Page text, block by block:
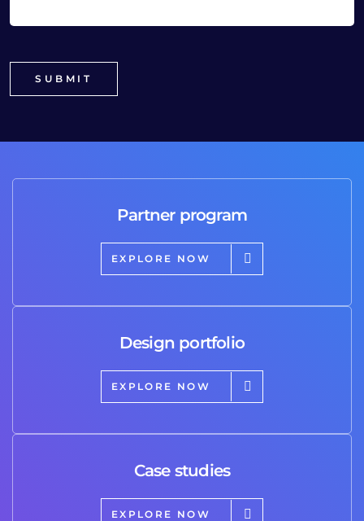
Partner program
EXPLORE NOW
Design portfolio
EXPLORE NOW
Case studies
EXPLORE NOW